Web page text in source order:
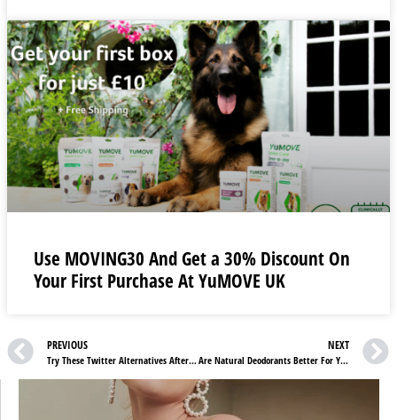
Use MOVING30 And Get a 30% Discount On
Your First Purchase At YuMOVE UK
PREVIOUS
Try These Twitter Alternatives After Musk
NEXT
Are Natural Deodorants Better For You